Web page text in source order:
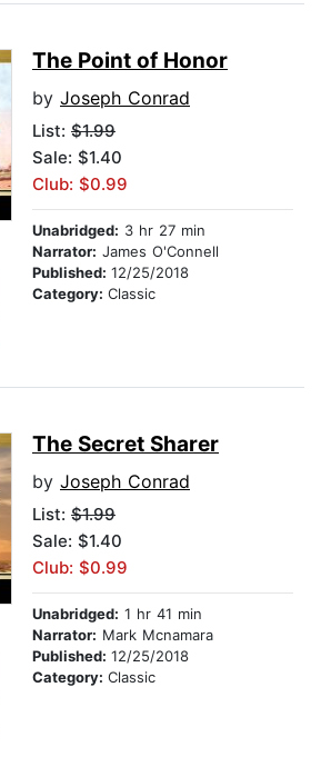
The Point of Honor
by Joseph Conrad
List: $1.99
Sale: $1.40
Club: $0.99
Unabridged: 3 hr 27 min
Narrator: James O'Connell
Published: 12/25/2018
Category: Classic
The Secret Sharer
by Joseph Conrad
List: $1.99
Sale: $1.40
Club: $0.99
Unabridged: 1 hr 41 min
Narrator: Mark Mcnamara
Published: 12/25/2018
Category: Classic